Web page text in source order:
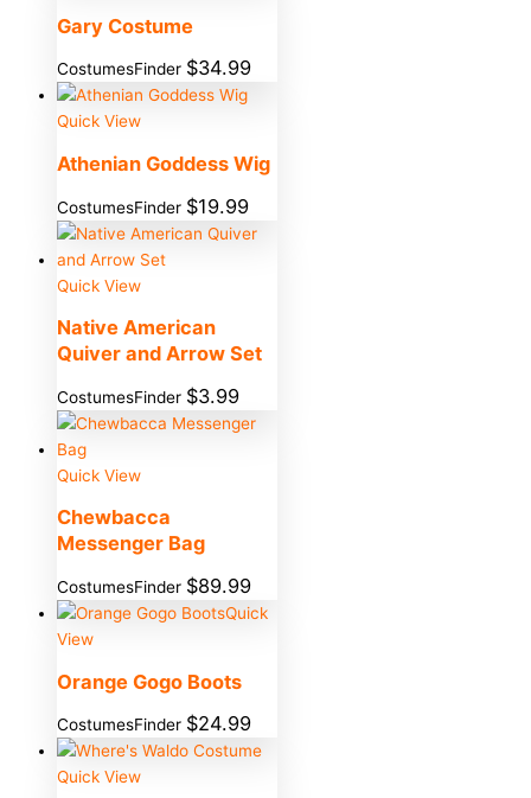
Gary Costume
CostumesFinder $34.99
Quick View
Athenian Goddess Wig
CostumesFinder $19.99
Quick View
Native American
Quiver and Arrow Set
CostumesFinder $3.99
Quick View
Chewbacca
Messenger Bag
CostumesFinder $89.99
Quick
View
Orange Gogo Boots
CostumesFinder $24.99
Quick View